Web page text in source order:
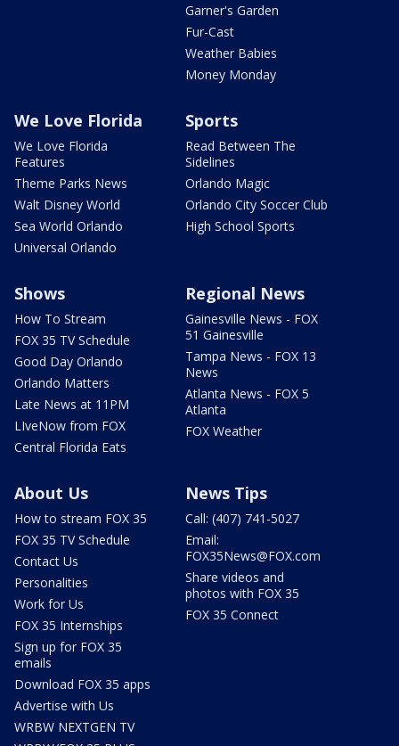
Garner's Garden
Fur-Cast
Weather Babies
Money Monday
We Love Florida
We Love Florida
Features
Theme Parks News
Walt Disney World
Sea World Orlando
Universal Orlando
Sports
Read Between The
Sidelines
Orlando Magic
Orlando City Soccer Club
High School Sports
Shows
How To Stream
FOX 35 TV Schedule
Good Day Orlando
Orlando Matters
Late News at 11PM
LIveNow from FOX
Central Florida Eats
Regional News
Gainesville News - FOX
51 Gainesville
Tampa News - FOX 13
News
Atlanta News - FOX 5
Atlanta
FOX Weather
About Us
How to stream FOX 35
FOX 35 TV Schedule
Contact Us
Personalities
Work for Us
FOX 35 Internships
Sign up for FOX 35
emails
Download FOX 35 apps
Advertise with Us
WRBW NEXTGEN TV
News Tips
Call: (407) 741-5027
Email:
FOX35News@FOX.com
Share videos and
photos with FOX 35
FOX 35 Connect